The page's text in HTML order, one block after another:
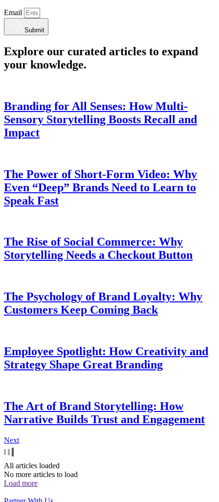
Email
Submit
Explore our curated articles to expand
your knowledge.
Branding for All Senses: How Multi-
Sensory Storytelling Boosts Recall and
Impact
The Power of Short-Form Video: Why
Even “Deep” Brands Need to Learn to
Speak Fast
The Rise of Social Commerce: Why
Storytelling Needs a Checkout Button
The Psychology of Brand Loyalty: Why
Customers Keep Coming Back
Employee Spotlight: How Creativity and
Strategy Shape Great Branding
The Art of Brand Storytelling: How
Narrative Builds Trust and Engagement
Next
All articles loaded
No more articles to load
Load more